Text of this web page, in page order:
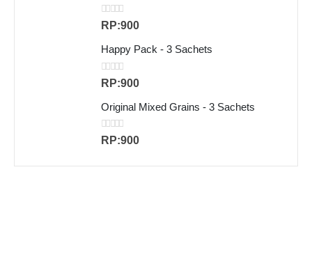
0out of 5
RP:900
Happy Pack - 3 Sachets
0out of 5
RP:900
Original Mixed Grains - 3 Sachets
0out of 5
RP:900